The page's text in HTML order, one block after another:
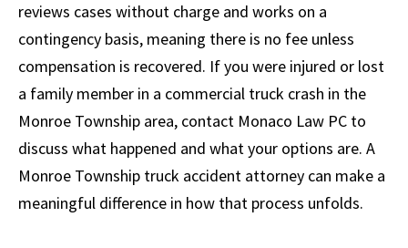
reviews cases without charge and works on a
contingency basis, meaning there is no fee unless
compensation is recovered. If you were injured or lost
a family member in a commercial truck crash in the
Monroe Township area, contact Monaco Law PC to
discuss what happened and what your options are. A
Monroe Township truck accident attorney can make a
meaningful difference in how that process unfolds.